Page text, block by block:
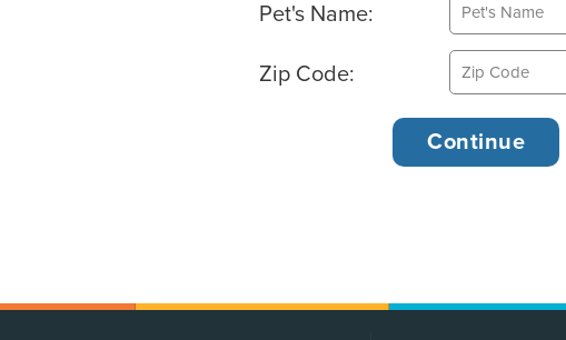
Pet's Name:
Zip Code: